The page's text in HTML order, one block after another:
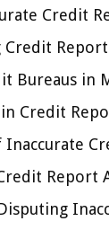
Credit
Report
Bureaus in
Credit
Inaccurate
Report